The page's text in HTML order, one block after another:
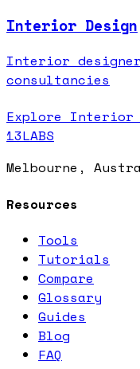
Interior Design
Interior
consultancies
Explore Interior
13LABS
Melbourne,
Resources
Tools
Tutorials
Compare
Glossary
Guides
Blog
FAQ